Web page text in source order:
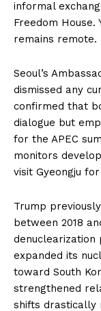
informal
Freedom
remains remote.
Seoul’s
dismissed any
confirmed that
dialogue but
for the APEC
monitors
visit Gyeongju for
Trump
between 2018
denuclearization
expanded its
toward South
strengthened
shifts drastically